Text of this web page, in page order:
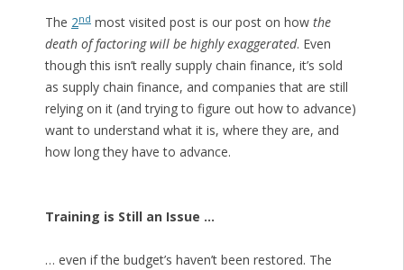
The 2ndmost visited post is our post on how the
death of factoring will be highly exaggerated. Even
though this isn’t really supply chain finance, it’s sold
as supply chain finance, and companies that are still
relying on it (and trying to figure out how to advance)
want to understand what it is, where they are, and
how long they have to advance.
Training is Still an Issue …
… even if the budget’s haven’t been restored. The